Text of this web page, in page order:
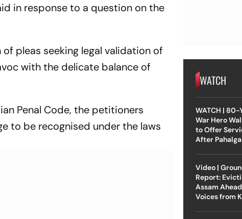
in response to a question on the
pleas seeking legal validation of
with the delicate balance of
Penal Code, the petitioners
to be recognised under the laws
WATCH
WATCH |
War Hero
to Offer
After
Video |
Report:
Assam
Voices from